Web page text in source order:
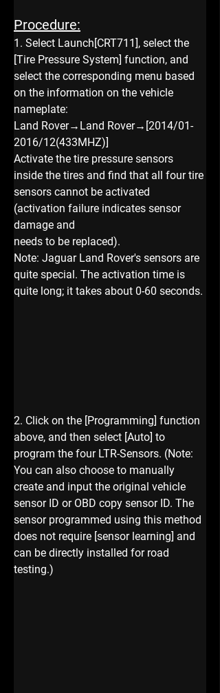
Procedure:
1. Select Launch[CRT711], select the
[Tire Pressure System] function, and
select the corresponding menu based
on the information on the vehicle
nameplate:
Land Rover→Land Rover→[2014/01-
2016/12(433MHZ)]
Activate the tire pressure sensors
inside the tires and find that all four tire
sensors cannot be activated
(activation failure indicates sensor
damage and
needs to be replaced).
Note: Jaguar Land Rover's sensors are
quite special. The activation time is
quite long; it takes about 0-60 seconds.
2. Click on the [Programming] function
above, and then select [Auto] to
program the four LTR-Sensors. (Note:
You can also choose to manually
create and input the original vehicle
sensor ID or OBD copy sensor ID. The
sensor programmed using this method
does not require [sensor learning] and
can be directly installed for road
testing.)